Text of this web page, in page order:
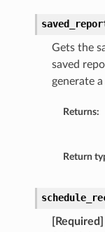
Gets the
saved
generate
Returns:
Return
[Required]